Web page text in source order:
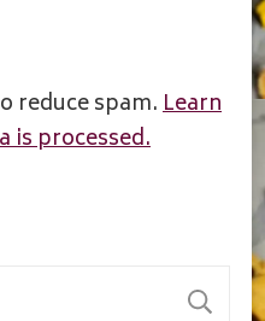
reduce spam.Learn
is processed.